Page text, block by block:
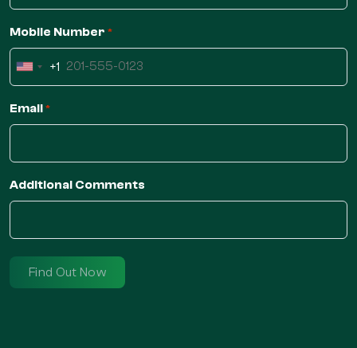
Mobile Number *
United
States
+1
+1
Email *
Additional Comments